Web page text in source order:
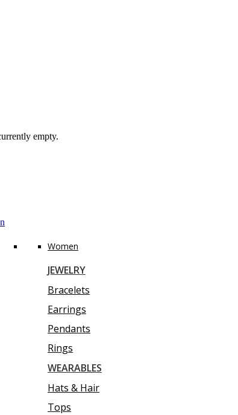
empty.
Women
JEWELRY
Bracelets
Earrings
Pendants
Rings
WEARABLES
Hats & Hair
Tops